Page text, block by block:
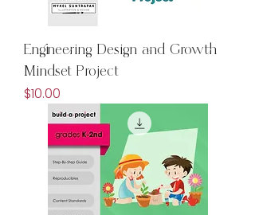
Engineering Design and Growth
Mindset Project
Price
$10.00